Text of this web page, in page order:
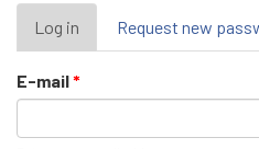
Primary
tabs
Log in (active
tab)
Request new
E-mail*